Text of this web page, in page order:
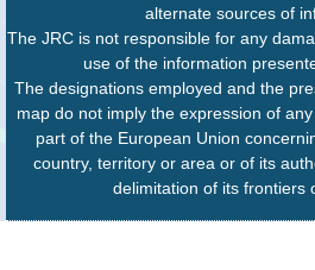
alternate sources of
The JRC is not responsible for any
use of the information
The designations employed and the
map do not imply the expression of
part of the European Union
country, territory or area or of its
delimitation of its frontiers